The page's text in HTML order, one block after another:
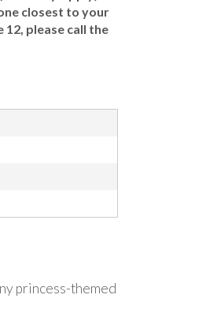
closest to your
please call the
princess-themed